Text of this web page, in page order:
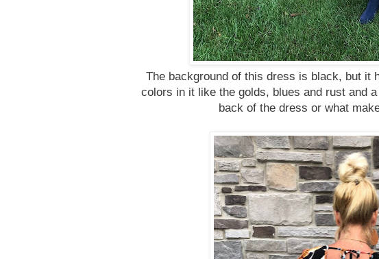
The background of this dress is black, but it
colors in it like the golds, blues and rust and
back of the dress or what